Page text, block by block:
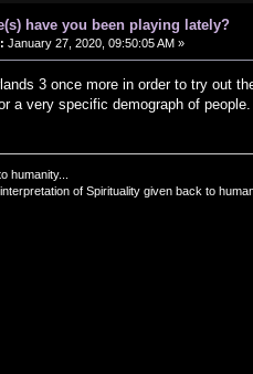
have you been playing lately?
January 27, 2020, 09:50:05 AM »
3 once more in order to try out
a very specific demograph of
humanity...
of Spirituality given back to